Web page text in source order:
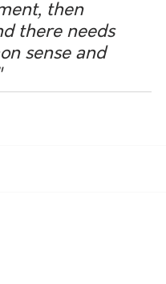
then
there needs
sense and